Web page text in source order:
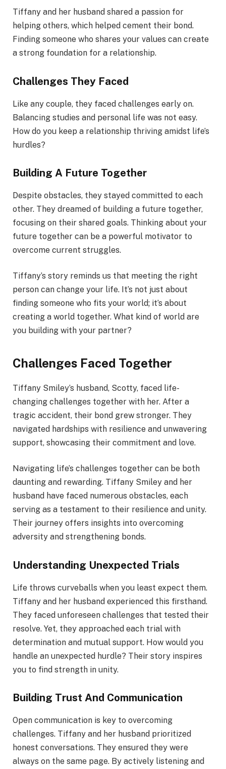
Tiffany and her husband shared a passion for
helping others, which helped cement their bond.
Finding someone who shares your values can create
a strong foundation for a relationship.
Challenges They Faced
Like any couple, they faced challenges early on.
Balancing studies and personal life was not easy.
How do you keep a relationship thriving amidst life’s
hurdles?
Building A Future Together
Despite obstacles, they stayed committed to each
other. They dreamed of building a future together,
focusing on their shared goals. Thinking about your
future together can be a powerful motivator to
overcome current struggles.
Tiffany’s story reminds us that meeting the right
person can change your life. It’s not just about
finding someone who fits your world; it’s about
creating a world together. What kind of world are
you building with your partner?
Challenges Faced Together
Tiffany Smiley’s husband, Scotty, faced life-
changing challenges together with her. After a
tragic accident, their bond grew stronger. They
navigated hardships with resilience and unwavering
support, showcasing their commitment and love.
Navigating life’s challenges together can be both
daunting and rewarding. Tiffany Smiley and her
husband have faced numerous obstacles, each
serving as a testament to their resilience and unity.
Their journey offers insights into overcoming
adversity and strengthening bonds.
Understanding Unexpected Trials
Life throws curveballs when you least expect them.
Tiffany and her husband experienced this firsthand.
They faced unforeseen challenges that tested their
resolve. Yet, they approached each trial with
determination and mutual support. How would you
handle an unexpected hurdle? Their story inspires
you to find strength in unity.
Building Trust And Communication
Open communication is key to overcoming
challenges. Tiffany and her husband prioritized
honest conversations. They ensured they were
always on the same page. By actively listening and